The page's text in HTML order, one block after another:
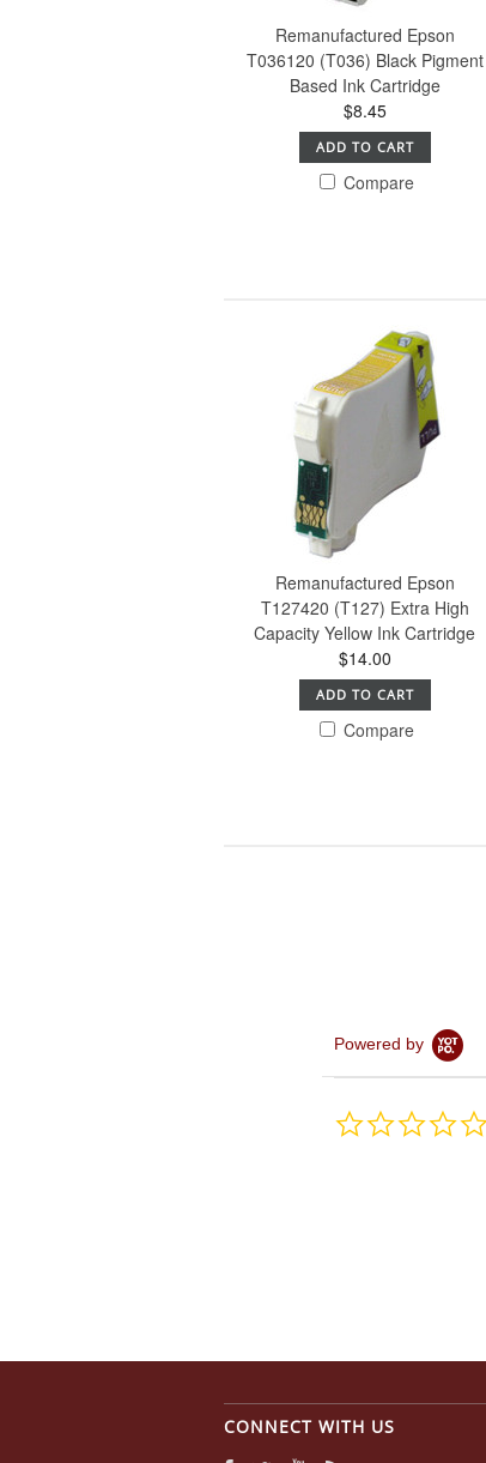
Remanufactured Epson
T036120 (T036) Black Pigment
Based Ink Cartridge
$8.45
ADD TO CART
Compare
Remanufactured Epson
T127420 (T127) Extra High
Capacity Yellow Ink Cartridge
$14.00
ADD TO CART
Compare
Powered by
CONNECT WITH US